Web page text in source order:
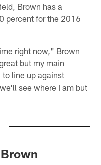
Brown has a
percent for the 2016
right now," Brown
but my main
line up against
see where I am but